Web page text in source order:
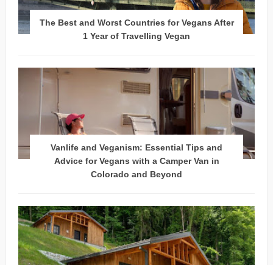
The Best and Worst Countries for Vegans After
1 Year of Travelling Vegan
Vanlife and Veganism: Essential Tips and
Advice for Vegans with a Camper Van in
Colorado and Beyond